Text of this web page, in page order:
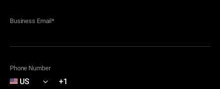
Business Email*
Phone Number